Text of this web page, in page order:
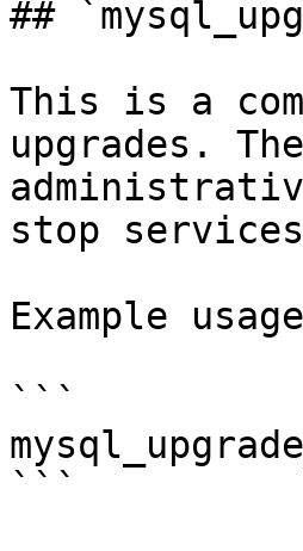
##
This is a
upgrades.
stop
Example
```
```